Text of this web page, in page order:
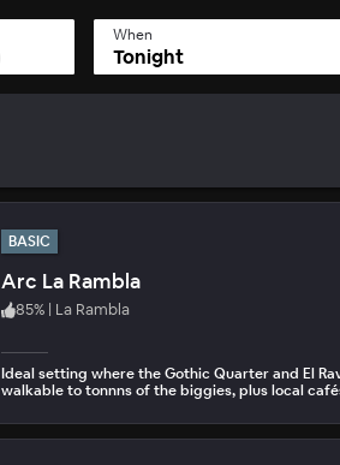
When
Tonight
BASIC
Arc La Rambla
85% | La Rambla
Ideal setting where the Gothic Quarter and El
walkable to tonnns of the biggies, plus local